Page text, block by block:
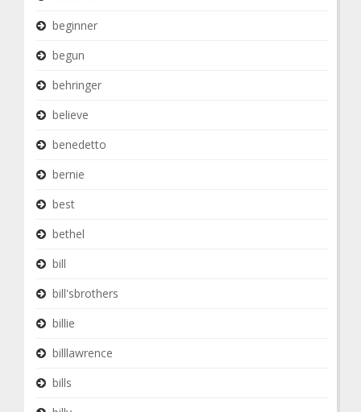
beginner
begun
behringer
believe
benedetto
bernie
best
bethel
bill
bill'sbrothers
billie
billlawrence
bills